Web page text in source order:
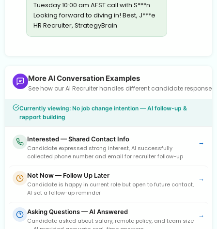
Tuesday 10:00 am AEST call with S***n.
Looking forward to diving in! Best, J***e
HR Recruiter, StrategyBrain
More AI Conversation Examples
See how our AI Recruiter handles different candidate
Currently viewing: No job change intention — AI follow-up &
rapport building
Interested — Shared Contact Info
Candidate expressed strong interest, AI successfully
collected phone number and email for recruiter follow-up
→
Not Now — Follow Up Later
Candidate is happy in current role but open to future contact,
AI set a follow-up reminder
→
Asking Questions — AI Answered
Candidate asked about salary, remote policy, and team size
→